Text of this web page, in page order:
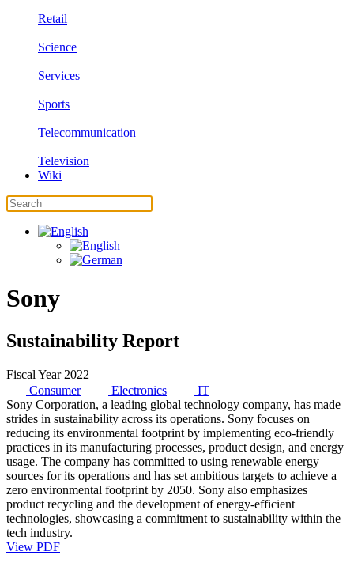
Retail
Science
Services
Sports
Telecommunication
Television
Wiki
Sony
Sustainability Report
Fiscal Year 2022
Consumer
Electronics
IT
Sony Corporation, a leading global technology company, has made
strides in sustainability across its operations. Sony focuses on
reducing its environmental footprint by implementing eco-friendly
practices in its manufacturing processes, product design, and energy
usage. The company has committed to using renewable energy
sources for its operations and has set ambitious targets to achieve a
zero environmental footprint by 2050. Sony also emphasizes
product recycling and the development of energy-efficient
technologies, showcasing a commitment to sustainability within the
tech industry.
View PDF